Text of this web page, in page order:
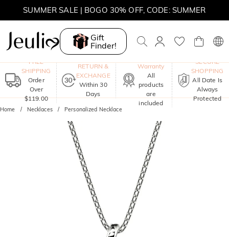
MOVE MY WAY | BUY 3, GET FREE NECKLACE
SUMMER SALE | 10% OFF SITEWIDE, CODE: SUMMER
SUMMER SALE | BOGO 30% OFF, CODE: SUMMER
Gift
Finder!
FREE
SHIPPING
Order
Over
$119.00
RETURN &
EXCHANGE
Within 30
Days
Warranty
All
products
are
included
SECURE
SHOPPING
All Date Is
Always
Protected
Home Necklaces Personalized Necklace